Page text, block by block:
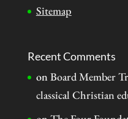
Sitemap
Recent Comments
onBoard Member
classical Christian